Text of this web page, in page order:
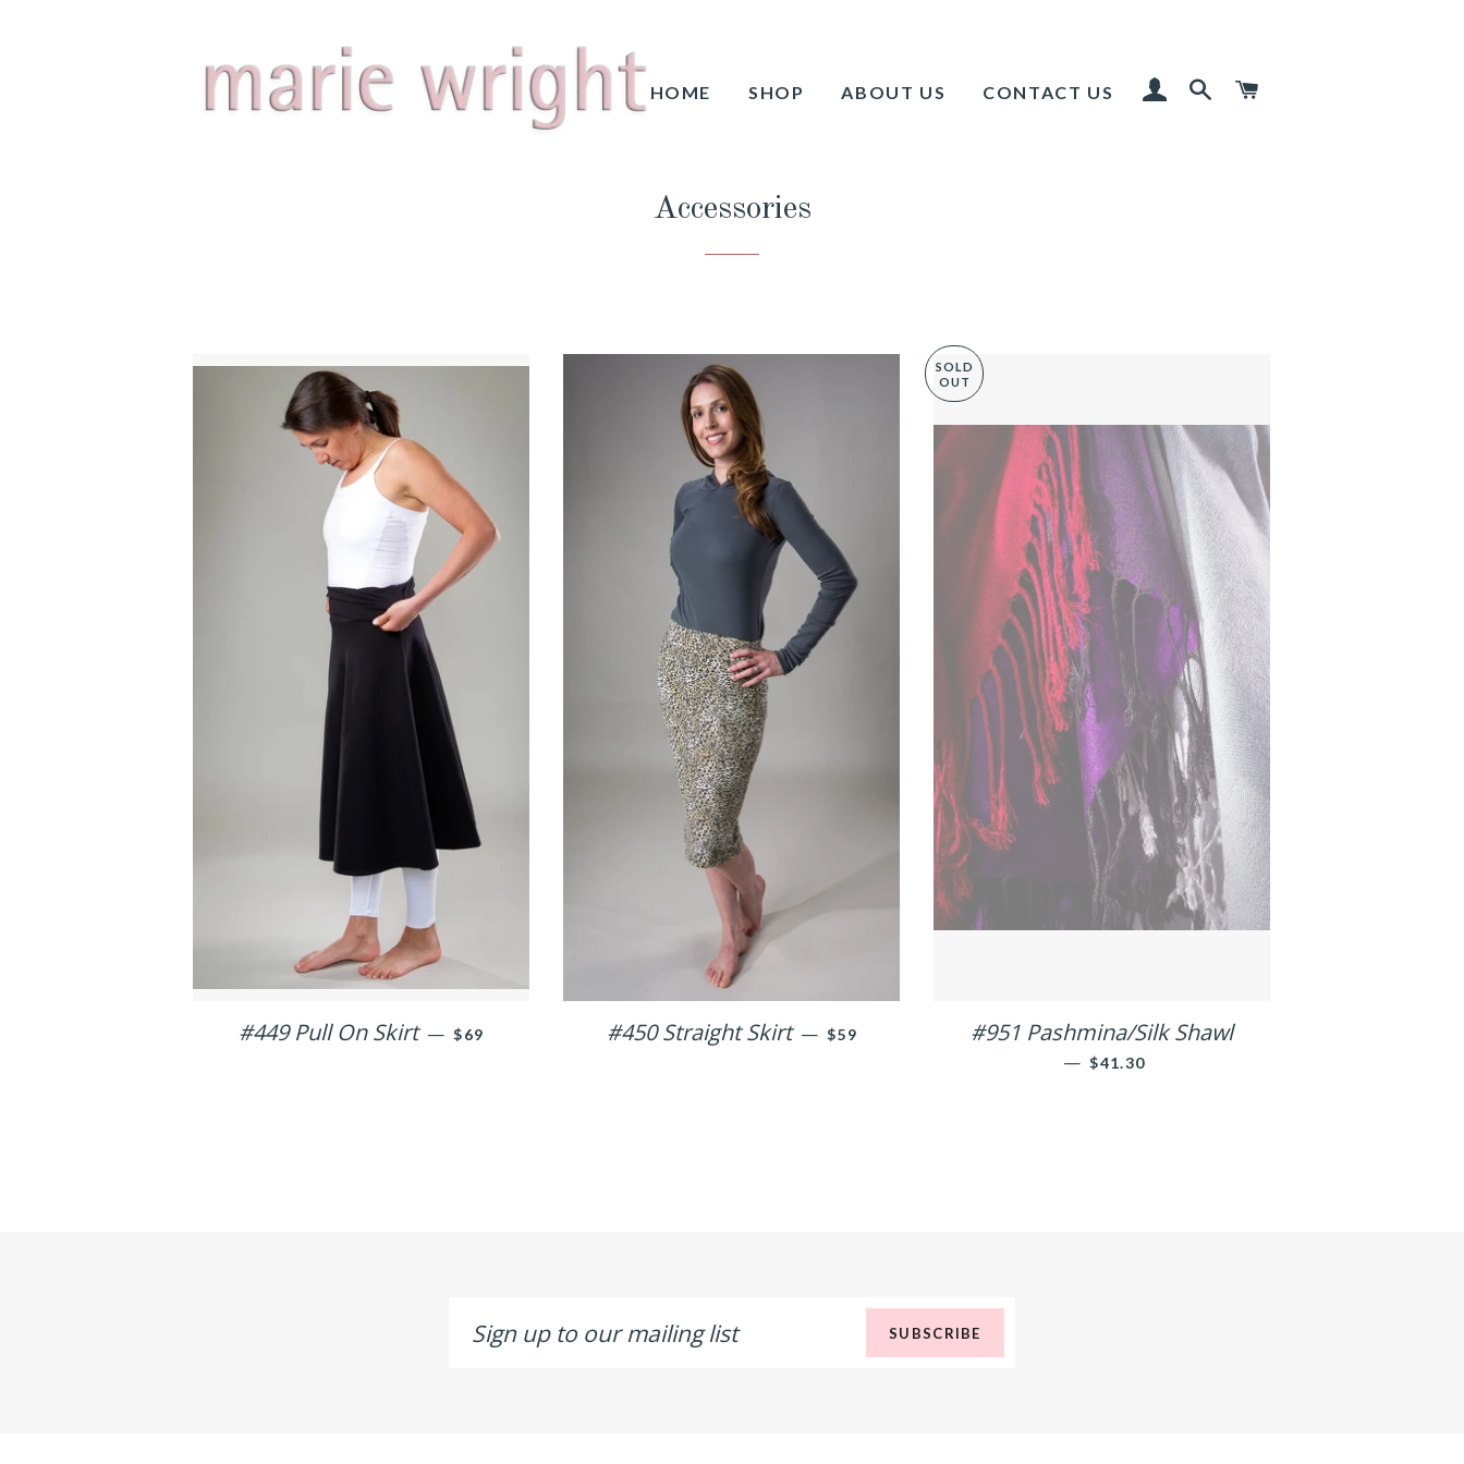
HOME SHOP ABOUT US CONTACT US LOG INSEARCH
Accessories
#449 Pull On Skirt — REGULAR PRICE
$69 #450 Straight Skirt — REGULAR PRICE
$59
SOLD
OUT
#951 Pashmina/Silk Shawl
— REGULAR PRICE
$41.30
up
SUBSCRIBE